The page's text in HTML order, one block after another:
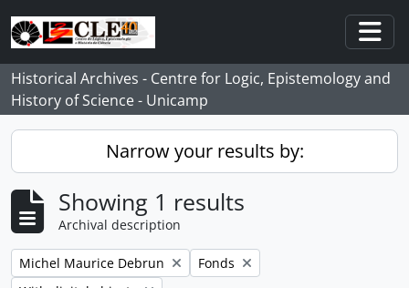
Skip to main content
Historical Archives - Centre for Logic, Epistemology and
History of Science - Unicamp
Narrow your results by:
Showing 1 results
Archival description
Remove filter:
Michel Maurice Debrun Remove filter:
Fonds